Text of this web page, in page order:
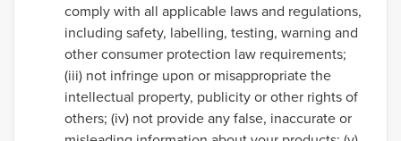
comply with all applicable laws and regulations,
including safety, labelling, testing, warning and
other consumer protection law requirements;
(iii) not infringe upon or misappropriate the
intellectual property, publicity or other rights of
others; (iv) not provide any false, inaccurate or